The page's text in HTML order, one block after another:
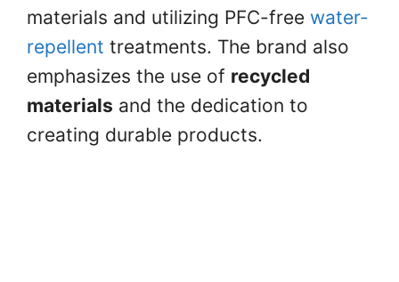
materials and utilizing PFC-free water-
repellent treatments. The brand also
emphasizes the use of recycled
materials and the dedication to
creating durable products.